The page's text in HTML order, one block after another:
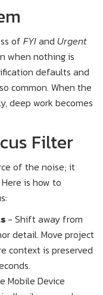
of FYIand Urgent
when nothing is
defaults and
common. When the
deep work becomes
Filter
of the noise; it
is how to
- Shift away from
detail. Move project
context is preserved
Mobile Device